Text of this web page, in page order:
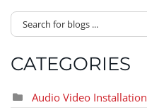
CATEGORIES
Audio Video Installation